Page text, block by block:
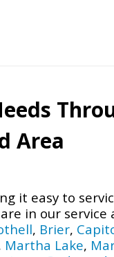
Area
it easy to
in our service
, Brier,
Martha Lake,